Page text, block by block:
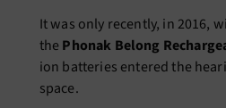
It was only recently, in 2016,
the Phonak Belong
ion batteries entered the
space.